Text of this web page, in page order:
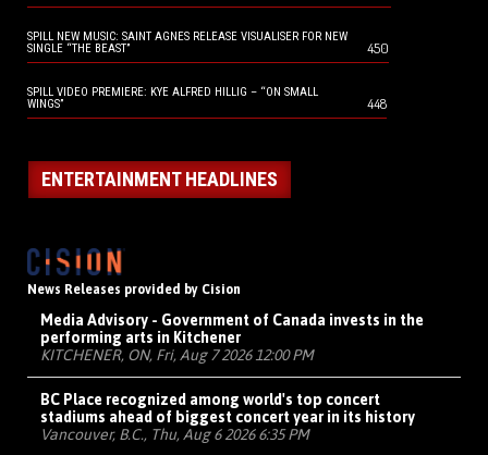
SPILL NEW MUSIC: SAINT AGNES RELEASE VISUALISER FOR NEW
SINGLE “THE BEAST”
450
SPILL VIDEO PREMIERE: KYE ALFRED HILLIG – “ON SMALL
WINGS”
448
ENTERTAINMENT HEADLINES
News Releases provided by Cision
Media Advisory - Government of Canada invests in the
performing arts in Kitchener
KITCHENER, ON, Fri, Aug 7 2026 12:00 PM
BC Place recognized among world's top concert
stadiums ahead of biggest concert year in its history
Vancouver, B.C., Thu, Aug 6 2026 6:35 PM